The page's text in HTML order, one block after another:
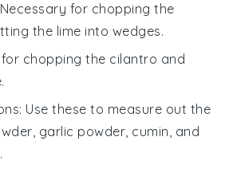
for chopping the
the lime into wedges.
for chopping the cilantro and
: Use these to measure out the
garlic powder, cumin, and